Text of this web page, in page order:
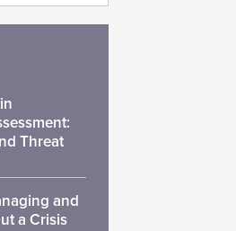
Threat
and
a Crisis